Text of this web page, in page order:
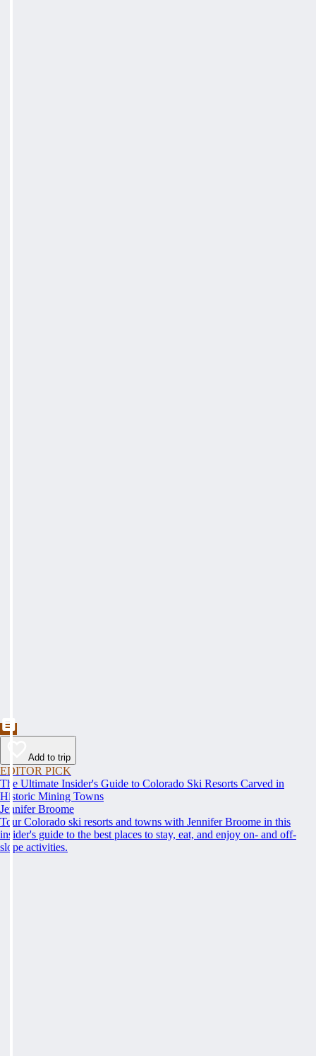
Add to trip
EDITOR PICK
The Ultimate Insider's Guide to Colorado Ski Resorts Carved in
Historic Mining Towns
Jennifer Broome
Tour Colorado ski resorts and towns with Jennifer Broome in this
insider's guide to the best places to stay, eat, and enjoy on- and off-
slope activities.